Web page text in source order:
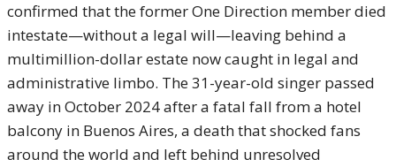
confirmed that the former One Direction member died
intestate—without a legal will—leaving behind a
multimillion-dollar estate now caught in legal and
administrative limbo. The 31-year-old singer passed
away in October 2024 after a fatal fall from a hotel
balcony in Buenos Aires, a death that shocked fans
around the world and left behind unresolved